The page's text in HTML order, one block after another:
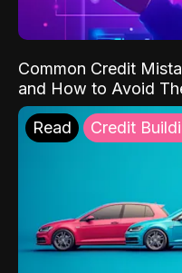
Common Credit
and How to Avoid
Read Credit